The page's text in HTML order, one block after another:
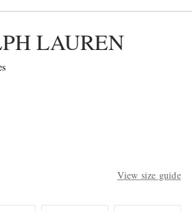
LAUREN
View size guide